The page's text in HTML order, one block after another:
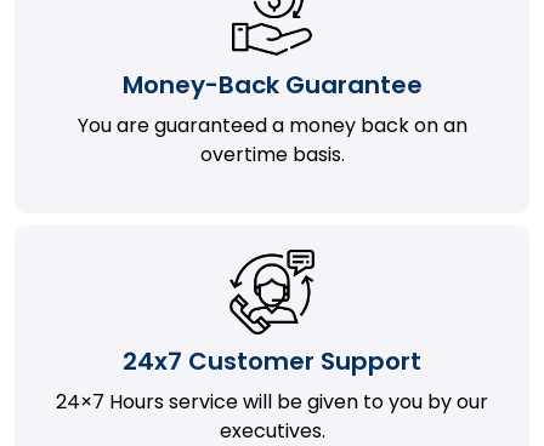
Money-Back Guarantee
You are guaranteed a money back on an
overtime basis.
24x7 Customer Support
24×7 Hours service will be given to you by our
executives.